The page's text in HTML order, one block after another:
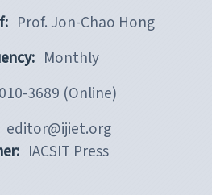
Prof. Jon-Chao Hong
Monthly
3689 (Online)
editor@ijiet.org
IACSIT Press